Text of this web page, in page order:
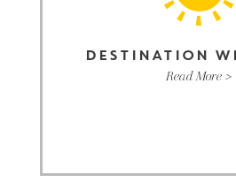
DESTINATION
Read More >